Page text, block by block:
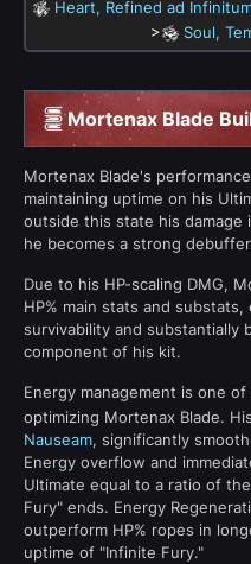
Heart, Refined ad
>
Soul,
Mortenax Blade
Mortenax Blade's
maintaining uptime on his
outside this state his damage
he becomes a strong
Due to his HP-scaling DMG,
HP% main stats and
survivability and substantially
component of his kit.
Energy management is one
optimizing Mortenax Blade.
Nauseam, significantly
Energy overflow and
Ultimate equal to a ratio of
Fury" ends. Energy
outperform HP% ropes in
uptime of "Infinite Fury."